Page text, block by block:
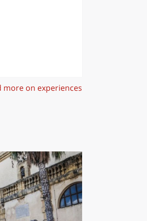
more on experiences